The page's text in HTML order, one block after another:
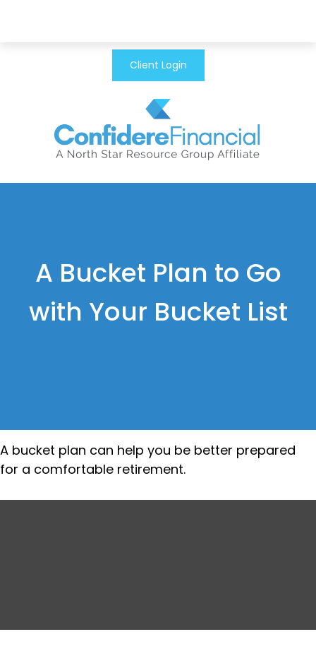
Client Login
A Bucket Plan to Go
with Your Bucket List
A bucket plan can help you be better prepared
for a comfortable retirement.